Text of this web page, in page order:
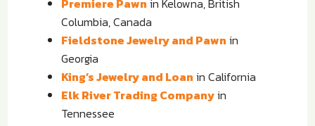
Premiere Pawn in Kelowna, British
Columbia, Canada
Fieldstone Jewelry and Pawn in
Georgia
King’s Jewelry and Loan in California
Elk River Trading Companyin
Tennessee